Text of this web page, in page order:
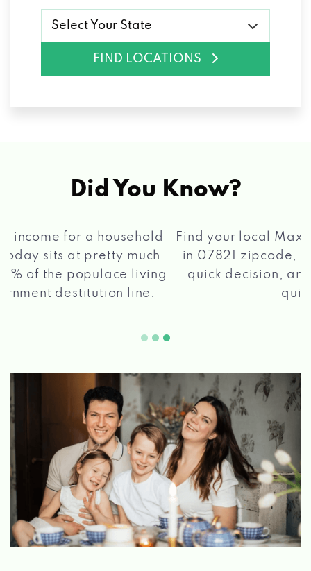
Select Your State
FIND LOCATIONS
Did You Know?
Find your local Max Cash®Title Loans store
in 07821 zipcode, apply for a loan, get a
quick decision, and get your funds paid
quickly!